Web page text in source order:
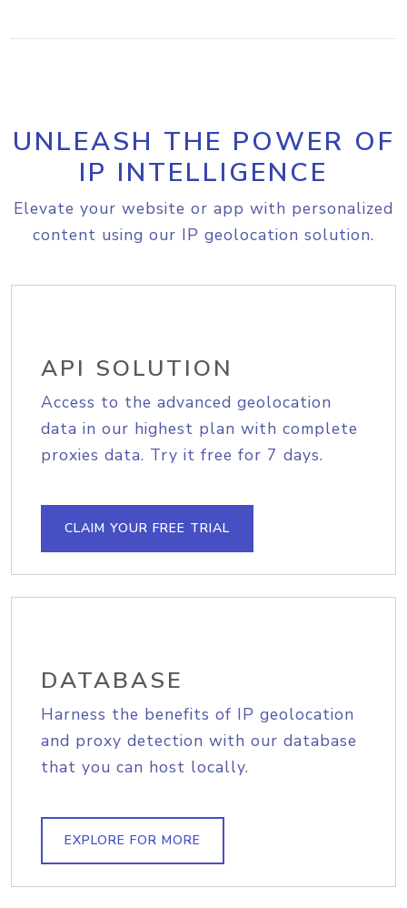
UNLEASH THE POWER OF
IP INTELLIGENCE
Elevate your website or app with personalized
content using our IP geolocation solution.
API SOLUTION
Access to the advanced geolocation
data in our highest plan with complete
proxies data. Try it free for 7 days.
CLAIM YOUR FREE TRIAL
DATABASE
Harness the benefits of IP geolocation
and proxy detection with our database
that you can host locally.
EXPLORE FOR MORE